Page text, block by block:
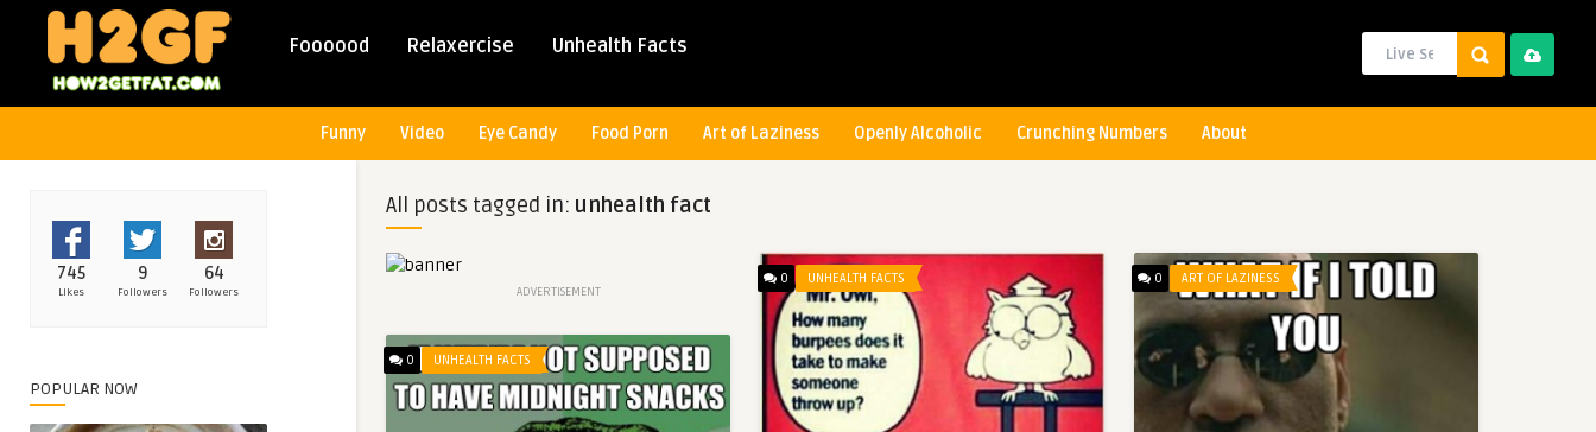
Foooood Relaxercise Unhealth Facts
Funny Video Eye Candy Food Porn Art of Laziness Openly Alcoholic Crunching Numbers About
745
Likes
9
Followers
64
Followers
POPULAR NOW
All posts tagged in: unhealth fact
ADVERTISEMENT
0 UNHEALTH FACTS 0 ART OF LAZINESS
0 UNHEALTH FACTS